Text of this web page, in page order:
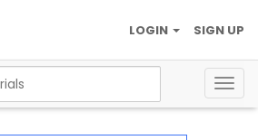
SIGN UP
LOGIN